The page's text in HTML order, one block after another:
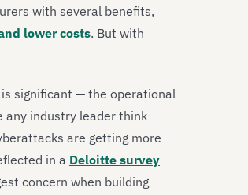
with several benefits,
lower costs. But with
significant — the operational
any industry leader think
are getting more
in a Deloitte survey
concern when building